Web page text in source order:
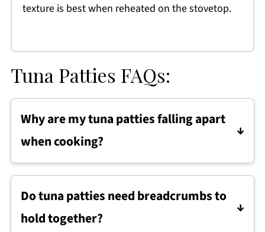
texture is best when reheated on the stovetop.
Tuna Patties FAQs:
Why are my tuna patties falling apart
when cooking?
Tuna patties usually fall apart if the mixture is
sure the tuna is well drained, the sweet
potato is fully mashed, and the patties are
Do tuna patties need breadcrumbs to
hold together?